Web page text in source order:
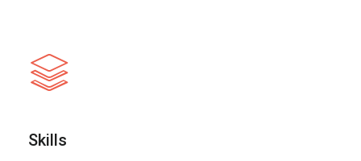
Skills